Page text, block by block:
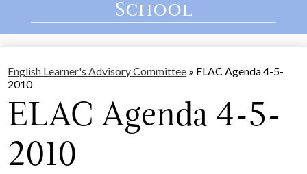
School
Contact Us
English Learner's Advisory Committee » ELAC Agenda 4-5-
2010
ELAC Agenda 4-5-
2010